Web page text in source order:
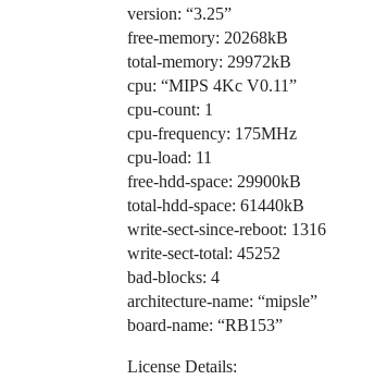
version: “3.25”
free-memory: 20268kB
total-memory: 29972kB
cpu: “MIPS 4Kc V0.11”
cpu-count: 1
cpu-frequency: 175MHz
cpu-load: 11
free-hdd-space: 29900kB
total-hdd-space: 61440kB
write-sect-since-reboot: 1316
write-sect-total: 45252
bad-blocks: 4
architecture-name: “mipsle”
board-name: “RB153”
License Details: